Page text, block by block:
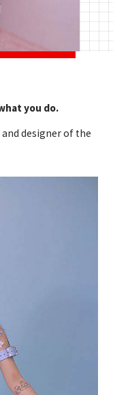
you do.
and designer of the